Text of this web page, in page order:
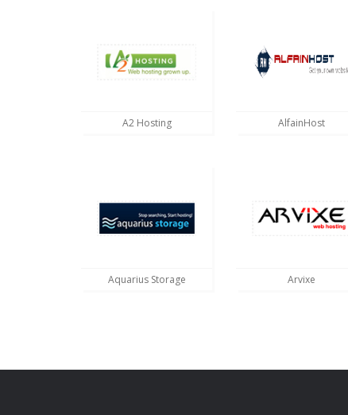
A2 Hosting AlfainHost
Aquarius Storage Arvixe